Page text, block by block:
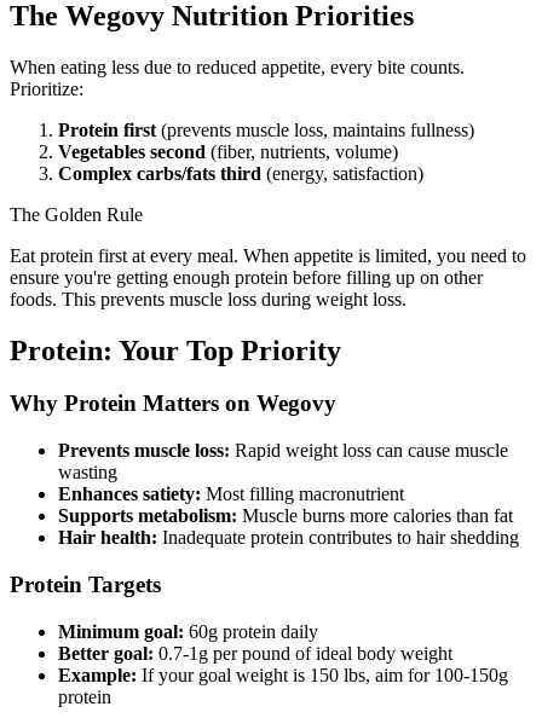
The Wegovy Nutrition Priorities
When eating less due to reduced appetite, every bite counts.
Prioritize:
Protein first (prevents muscle loss, maintains fullness)
Vegetables second (fiber, nutrients, volume)
Complex carbs/fats third (energy, satisfaction)
The Golden Rule
Eat protein first at every meal. When appetite is limited, you need to
ensure you're getting enough protein before filling up on other
foods. This prevents muscle loss during weight loss.
Protein: Your Top Priority
Why Protein Matters on Wegovy
Prevents muscle loss: Rapid weight loss can cause muscle
wasting
Enhances satiety: Most filling macronutrient
Supports metabolism: Muscle burns more calories than fat
Hair health: Inadequate protein contributes to hair shedding
Protein Targets
Minimum goal: 60g protein daily
Better goal: 0.7-1g per pound of ideal body weight
Example: If your goal weight is 150 lbs, aim for 100-150g
protein